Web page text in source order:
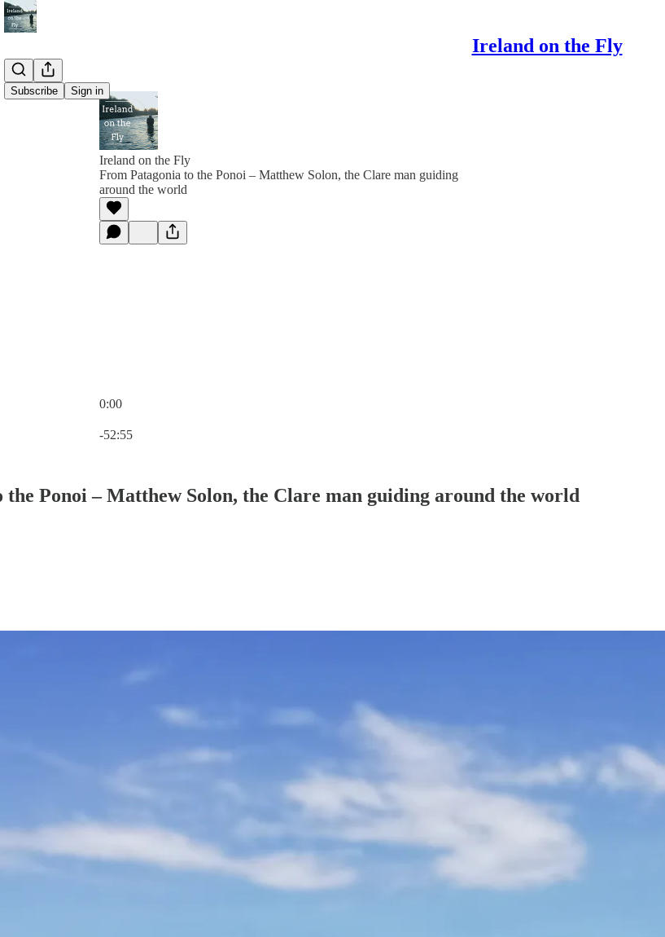
Ireland on the Fly
Subscribe Sign in
Ireland on the Fly
From Patagonia to the Ponoi – Matthew Solon, the Clare man guiding
around the world
0:00
-52:55
the Ponoi – Matthew Solon, the Clare man guiding around the world